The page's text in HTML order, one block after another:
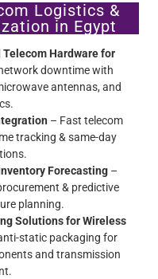
Logistics &
in Egypt
Hardware for
downtime with
antennas, and
– Fast telecom
tracking & same-day
Forecasting –
& predictive
planning.
Solutions for Wireless
static packaging for
and transmission